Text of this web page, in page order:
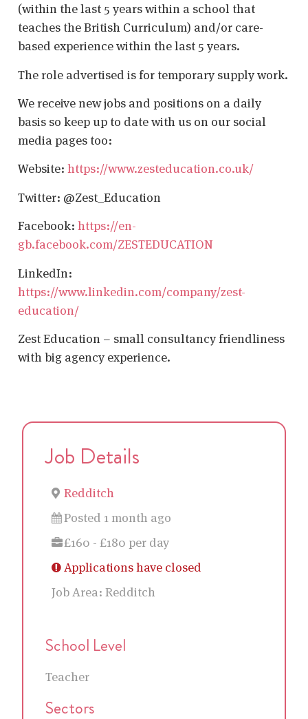
(within the last 5 years within a school that
teaches the British Curriculum) and/or care-
based experience within the last 5 years.
The role advertised is for temporary supply work.
We receive new jobs and positions on a daily
basis so keep up to date with us on our social
media pages too:
Website: https://www.zesteducation.co.uk/
Twitter: @Zest_Education
Facebook: https://en-
gb.facebook.com/ZESTEDUCATION
LinkedIn:
https://www.linkedin.com/company/zest-
education/
Zest Education – small consultancy friendliness
with big agency experience.
Job Details
Redditch
Posted 1 month ago
£160 - £180 per day
Applications have closed
Job Area: Redditch
School Level
Teacher
Sectors